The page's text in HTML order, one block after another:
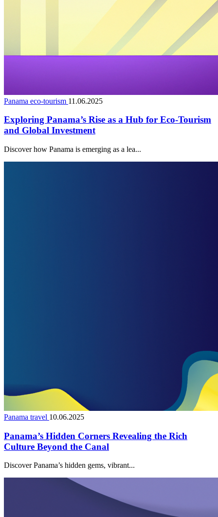
Panama eco-tourism 11.06.2025
Exploring Panama’s Rise as a Hub for Eco-Tourism
and Global Investment
Discover how Panama is emerging as a lea...
Panama travel 10.06.2025
Panama’s Hidden Corners Revealing the Rich
Culture Beyond the Canal
Discover Panama’s hidden gems, vibrant...